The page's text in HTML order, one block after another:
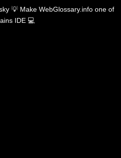
💡 Make WebGlossary.info one of
IDE 💻